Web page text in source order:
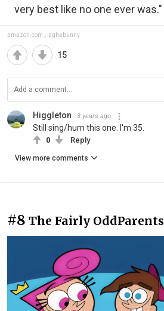
very best like no one ever was."
amazon.com , aghabunny
15
Higgleton 3 years ago
Still sing/hum this one. I'm 35.
0 Reply
View more comments
#8 The Fairly OddParents